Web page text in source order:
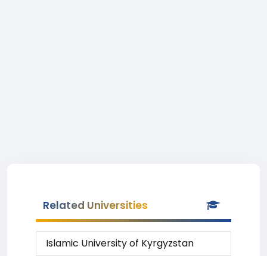
Related Universities
Islamic University of Kyrgyzstan